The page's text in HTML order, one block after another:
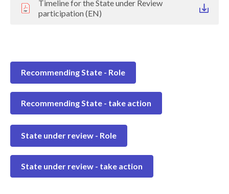
Timeline for the State under Review
participation (EN)
Recommending State - Role
Recommending State - take action
State under review - Role
State under review - take action